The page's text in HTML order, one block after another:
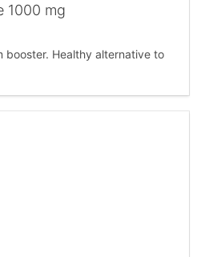
1000 mg
booster. Healthy alternative to